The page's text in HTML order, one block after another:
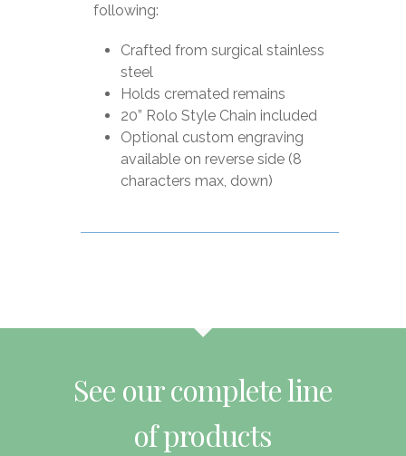
following:
Crafted from surgical stainless
steel
Holds cremated remains
20” Rolo Style Chain included
Optional custom engraving
available on reverse side (8
characters max, down)
See our complete line
of products